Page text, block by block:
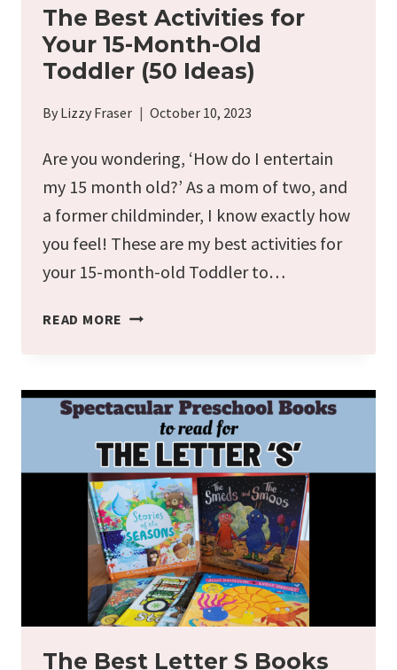
The Best Activities for
Your 15-Month-Old
Toddler (50 Ideas)
By Lizzy Fraser October 10, 2023
Are you wondering, ‘How do I entertain
my 15 month old?’ As a mom of two, and
a former childminder, I know exactly how
you feel! These are my best activities for
your 15-month-old Toddler to…
READ MORE THE
FOR
15-
MONTH-
OLD
TODDLER
(50
IDEAS)
The Best Letter S Books